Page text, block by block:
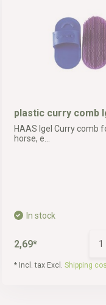
plastic curry comb
HAAS Igel Curry comb
horse, e...
In stock
2,69*
* Incl. tax Excl. Shipping